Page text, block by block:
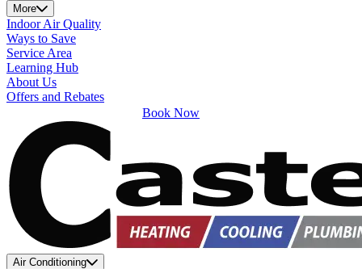
More
Indoor Air Quality
Ways to Save
Service Area
Learning Hub
About Us
Offers and Rebates
Book Now
Air Conditioning